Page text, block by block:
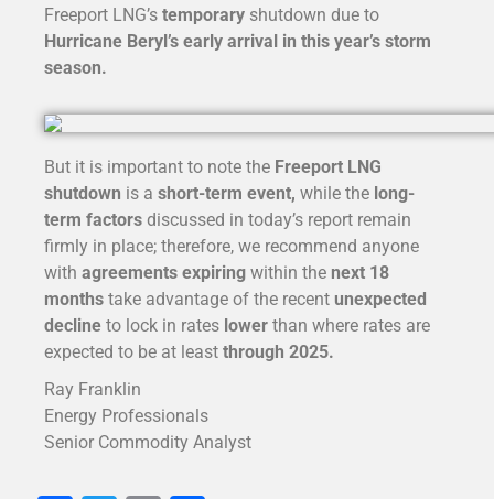
Freeport LNG’s temporary shutdown due to
Hurricane Beryl’s early arrival in this year’s storm
season.
But it is important to note the Freeport LNG
shutdown is a short-term event, while the long-
term factors discussed in today’s report remain
firmly in place; therefore, we recommend anyone
with agreements expiring within the next 18
months take advantage of the recent unexpected
decline to lock in rates lower than where rates are
expected to be at least through 2025.
Ray Franklin
Energy Professionals
Senior Commodity Analyst